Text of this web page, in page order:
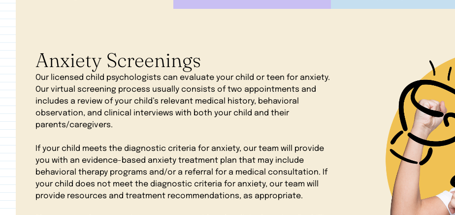
Anxiety Screenings
Our licensed child psychologists can evaluate your child or teen for anxiety.
Our virtual screening process usually consists of two appointments and
includes a review of your child’s relevant medical history, behavioral
observation, and clinical interviews with both your child and their
parents/caregivers.
If your child meets the diagnostic criteria for anxiety, our team will provide
you with an evidence-based anxiety treatment plan that may include
behavioral therapy programs and/or a referral for a medical consultation. If
your child does not meet the diagnostic criteria for anxiety, our team will
provide resources and treatment recommendations, as appropriate.